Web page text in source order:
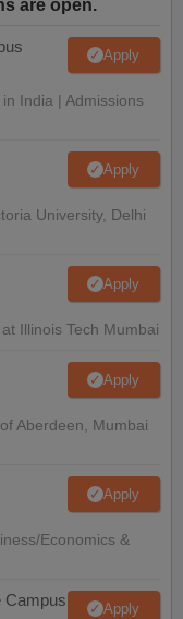
are open.
Apply
India | Admissions
Apply
University, Delhi
Apply
Illinois Tech Mumbai
Apply
Aberdeen, Mumbai
Apply
Economics &
Campus Apply